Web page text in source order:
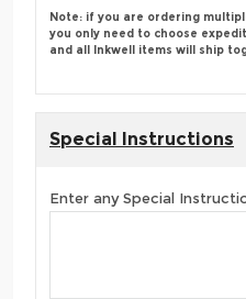
Note: if you are ordering
you only need to choose
and all Inkwell items will ship
Special Instructions
Enter any Special